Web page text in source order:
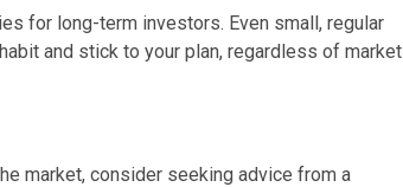
for long-term investors. Even small, regular
and stick to your plan, regardless of market
market, consider seeking advice from a